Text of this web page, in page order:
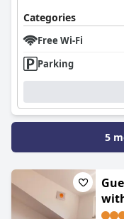
Categories
Free Wi-Fi
Parking
5